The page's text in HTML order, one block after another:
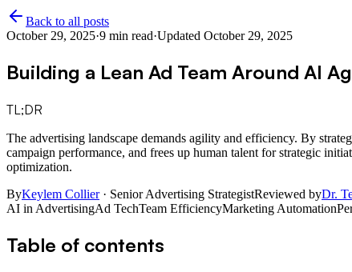
Back to all posts
October 29, 2025·9 min read·Updated October 29, 2025
Building a Lean Ad Team Around AI
TL;DR
The advertising landscape demands agility and efficiency. By
campaign performance, and frees up human talent for strategic
optimization.
ByKeylem Collier· Senior Advertising StrategistReviewed byDr.
AI in AdvertisingAd TechTeam EfficiencyMarketing Automation
Table of contents